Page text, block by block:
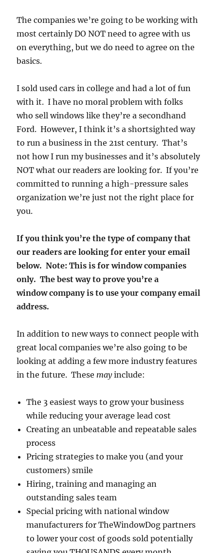
The companies we’re going to be working with
most certainly DO NOT need to agree with us
on everything, but we do need to agree on the
basics.
I sold used cars in college and had a lot of fun
with it. I have no moral problem with folks
who sell windows like they’re a secondhand
Ford. However, I think it’s a shortsighted way
to run a business in the 21st century. That’s
not how I run my businesses and it’s absolutely
NOT what our readers are looking for. If you’re
committed to running a high-pressure sales
organization we’re just not the right place for
you.
If you think you’re the type of company that
our readers are looking for enter your email
below. Note: This is for window companies
only. The best way to prove you’re a
window company is to use your company email
address.
In addition to new ways to connect people with
great local companies we’re also going to be
looking at adding a few more industry features
in the future. These mayinclude:
The 3 easiest ways to grow your business
while reducing your average lead cost
Creating an unbeatable and repeatable sales
process
Pricing strategies to make you (and your
customers) smile
Hiring, training and managing an
outstanding sales team
Special pricing with national window
manufacturers for TheWindowDog partners
to lower your cost of goods sold potentially